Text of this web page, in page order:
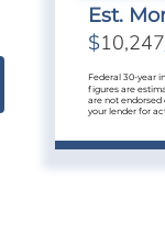
Est.
$10,247
Federal 30-year
figures are
are not endorsed
your lender for